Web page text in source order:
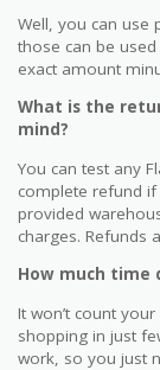
Well, you can use
those can be
exact amount
What is the
mind?
You can test any
complete refund
provided
charges. Refunds
How much time
It won’t count
shopping in just
work, so you just